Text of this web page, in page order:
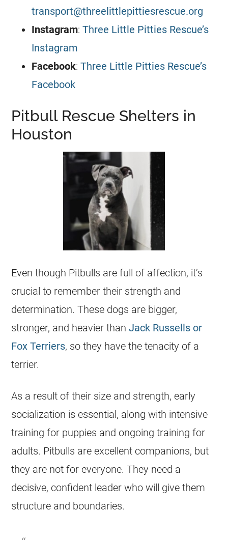
transport@threelittlepittiesrescue.org
Instagram:Three Little Pitties Rescue’s
Instagram
Facebook:Three Little Pitties Rescue’s
Facebook
Pitbull Rescue Shelters in
Houston
Even though Pitbulls are full of affection, it’s
crucial to remember their strength and
determination. These dogs are bigger,
stronger, and heavier thanJack Russells or
Fox Terriers, so they have the tenacity of a
terrier.
As a result of their size and strength, early
socialization is essential, along with intensive
training for puppies and ongoing training for
adults. Pitbulls are excellent companions, but
they are not for everyone. They need a
decisive, confident leader who will give them
structure and boundaries.